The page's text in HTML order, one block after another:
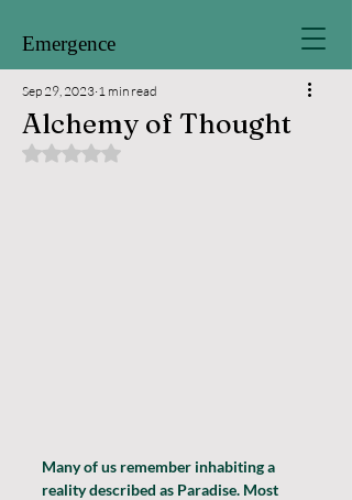
Emergence
Alchemy of Thought
Sep 29, 2023 1 min read
Rated NaN out of 5 stars.
Many of us remember inhabiting a
reality described as Paradise. Most